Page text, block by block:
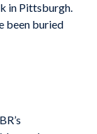
in Pittsburgh.
been buried